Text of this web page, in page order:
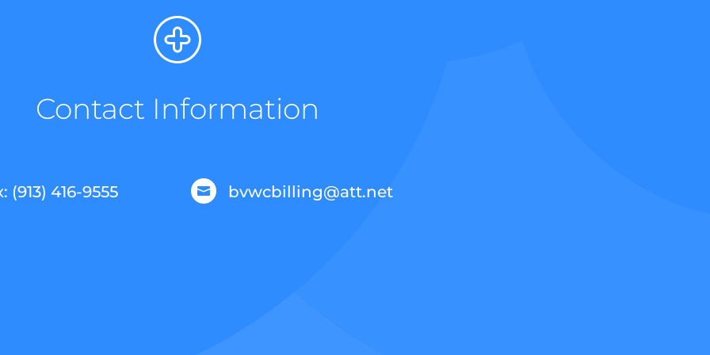
Contact Information
(913) 416-9555  bvwcbilling@att.net